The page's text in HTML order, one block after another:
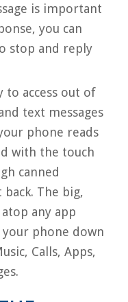
is important
you can
stop and reply
to access out of
text messages
phone reads
with the touch
canned
The big,
any app
your phone down
Calls, Apps,